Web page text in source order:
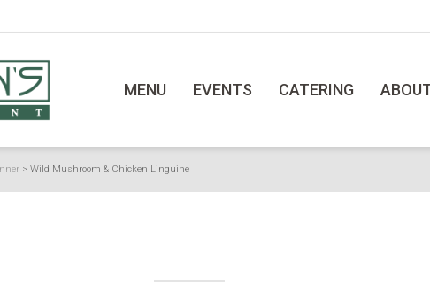
MENU EVENTS CATERING
> Wild Mushroom & Chicken Linguine